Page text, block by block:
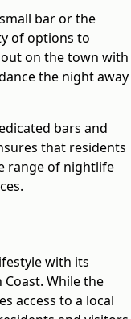
bar or the
of options to
on the town with
the night away
bars and
that residents
range of nightlife
with its
While the
access to a local